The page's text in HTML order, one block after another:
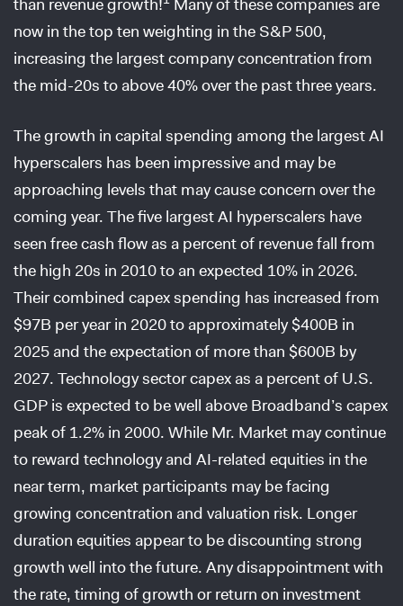
now in the top ten weighting in the S&P 500,
increasing the largest company concentration from
the mid-20s to above 40% over the past three years.
The growth in capital spending among the largest AI
hyperscalers has been impressive and may be
approaching levels that may cause concern over the
coming year. The five largest AI hyperscalers have
seen free cash flow as a percent of revenue fall from
the high 20s in 2010 to an expected 10% in 2026.
Their combined capex spending has increased from
$97B per year in 2020 to approximately $400B in
2025 and the expectation of more than $600B by
2027. Technology sector capex as a percent of U.S.
GDP is expected to be well above Broadband’s capex
peak of 1.2% in 2000. While Mr. Market may continue
to reward technology and AI-related equities in the
near term, market participants may be facing
growing concentration and valuation risk. Longer
duration equities appear to be discounting strong
growth well into the future. Any disappointment with
the rate, timing of growth or return on investment